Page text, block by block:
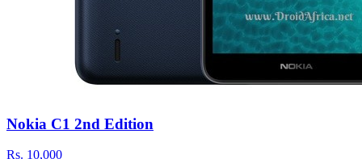
Nokia C1 2nd Edition
Rs. 10,000